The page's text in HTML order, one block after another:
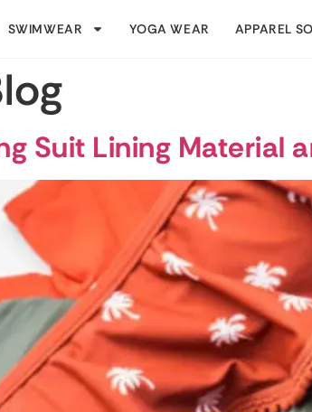
SWIMWEAR YOGA WEAR APPAREL
Suit Lining Material